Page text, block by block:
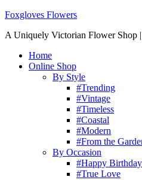
Foxgloves Flowers
A Uniquely Victorian Flower Shop
Home
Online Shop
By Style
#Trending
#Vintage
#Timeless
#Coastal
#Modern
#From the
By Occasion
#Happy Birthday
#True Love